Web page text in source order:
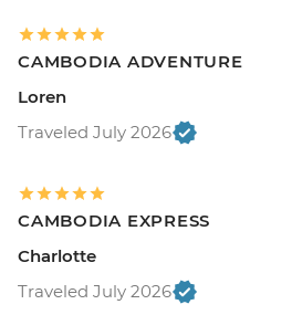
CAMBODIA ADVENTURE
Loren
Traveled July 2026
CAMBODIA EXPRESS
Charlotte
Traveled July 2026